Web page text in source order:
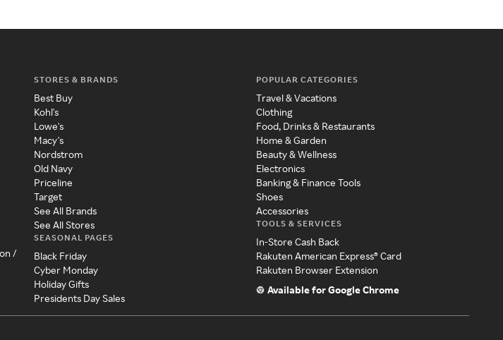
/
STORES & BRANDS
Best Buy
Kohl's
Lowe's
Macy's
Nordstrom
Old Navy
Priceline
Target
See All Brands
See All Stores
SEASONAL PAGES
Black Friday
Cyber Monday
Holiday Gifts
Presidents Day Sales
POPULAR CATEGORIES
Travel & Vacations
Clothing
Food, Drinks & Restaurants
Home & Garden
Beauty & Wellness
Electronics
Banking & Finance Tools
Shoes
Accessories
TOOLS & SERVICES
In-Store Cash Back
Rakuten American Express® Card
Rakuten Browser Extension
Available for Google Chrome